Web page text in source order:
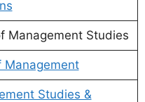
Management Studies
Management
Studies &